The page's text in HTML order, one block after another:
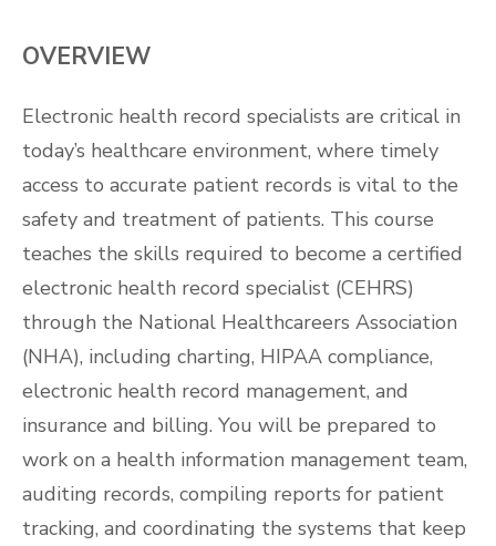
OVERVIEW
Electronic health record specialists are critical in
today’s healthcare environment, where timely
access to accurate patient records is vital to the
safety and treatment of patients. This course
teaches the skills required to become a certified
electronic health record specialist (CEHRS)
through the National Healthcareers Association
(NHA), including charting, HIPAA compliance,
electronic health record management, and
insurance and billing. You will be prepared to
work on a health information management team,
auditing records, compiling reports for patient
tracking, and coordinating the systems that keep